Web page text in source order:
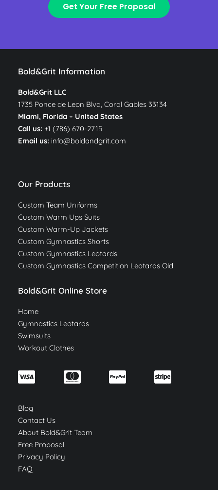
Get Your Free Proposal
Bold&Grit Information
Bold&Grit LLC
1735 Ponce de Leon Blvd, Coral Gables 33134
Miami, Florida – United States
Call us: +1 (786) 670-2715
Email us: info@boldandgrit.com
Our Products
Custom Team Uniforms
Custom Warm Ups Suits
Custom Warm-Up Jackets
Custom Gymnastics Shorts
Custom Gymnastics Leotards
Custom Gymnastics Competition Leotards Old
Bold&Grit Online Store
Home
Gymnastics Leotards
Swimsuits
Workout Clothes
Blog
Contact Us
About Bold&Grit Team
Free Proposal
Privacy Policy
FAQ